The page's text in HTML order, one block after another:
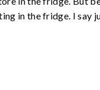
in the fridge. I say